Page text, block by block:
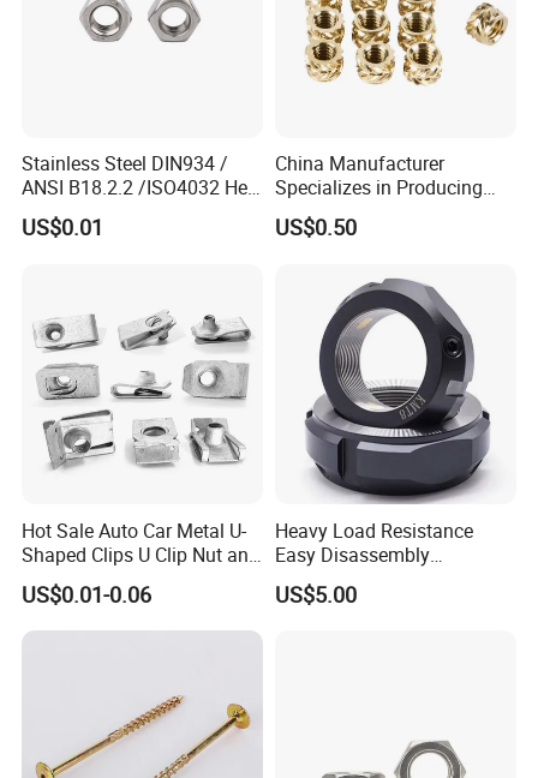
Stainless Steel DIN934 /
ANSI B18.2.2 /ISO4032 Hex
Nut for Machinery &
Equipment
US$0.01
China Manufacturer
Specializes in Producing
Round Threaded Brass
Insert Knurled Wheel Clip
US$0.50
Hot Sale Auto Car Metal U-
Shaped Clips U Clip Nut and
Screw M4 M5 M6 M8 for
Dash Door Panel Interior,
Automobile Motorcycle,
US$0.01-0.06
Heavy Load Resistance
Easy Disassembly
Hardened Strictly Inspected
Bearing Lock Nut
US$5.00